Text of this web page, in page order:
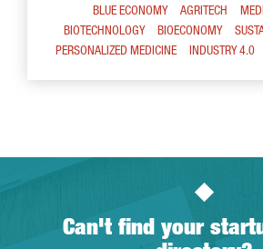
BLUE ECONOMY AGRITECH
BIOTECHNOLOGY
BIOECONOMY
PERSONALIZED MEDICINE
INDUSTRY 4.0
Can't find your